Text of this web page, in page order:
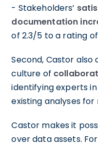
- Stakeholders’
documentation
of 2.3/5 to a rating
Second, Castor also
culture of
identifying experts
existing analyses for
Castor makes it
over data assets.